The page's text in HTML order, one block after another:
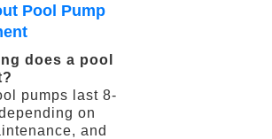
Pool Pump
does a pool
pumps last 8-
on
and